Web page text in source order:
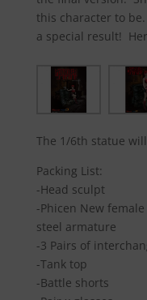
this character to
a special result!
The 1/6th statue
Packing List:
-Head sculpt
-Phicen New
steel armature
-3 Pairs of
-Tank top
-Battle shorts